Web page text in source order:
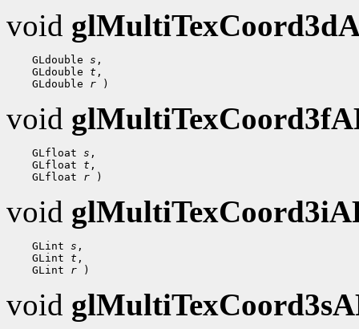
void
GLdouble s
GLdouble t
GLdouble r
void
GLfloat s
GLfloat t
GLfloat r
void
GLint s
GLint t
GLint r
void